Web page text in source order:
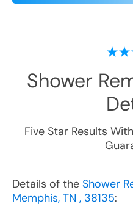
Shower
Five Star Results
Details of the Shower
Memphis, TN , 38135: